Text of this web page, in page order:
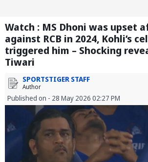
Watch : MS Dhoni was upset
against RCB in 2024, Kohli’s
triggered him – Shocking
Tiwari
SPORTSTIGER STAFF
Author
Published on - 28 May 2026 02:27 PM